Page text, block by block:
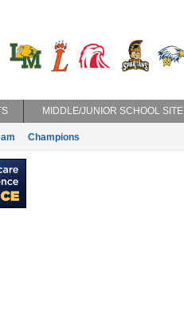
MIDDLE/JUNIOR SCHOOL SITE
Champions